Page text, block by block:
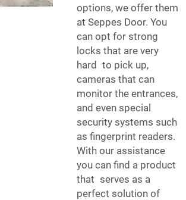
options, we offer them
at Seppes Door. You
can opt for strong
locks that are very
hard to pick up,
cameras that can
monitor the entrances,
and even special
security systems such
as fingerprint readers.
With our assistance
you can find a product
that serves as a
perfect solution of